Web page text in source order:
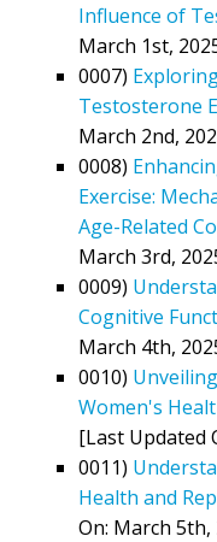
Influence of
March 1st,
0007)
Testosterone
March 2nd,
0008)
Exercise:
Age-Related
March 3rd,
0009)
Cognitive
March 4th,
0010)
Women's
[Last Updated
0011)
Health and
On: March 5th,